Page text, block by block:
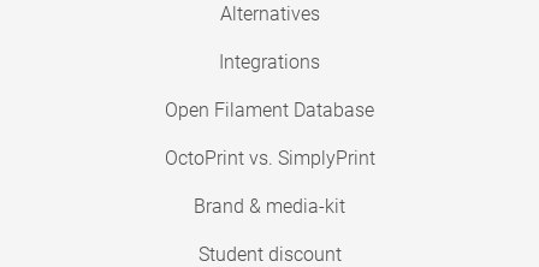
Alternatives
Integrations
Open Filament Database
OctoPrint vs. SimplyPrint
Brand & media-kit
Student discount